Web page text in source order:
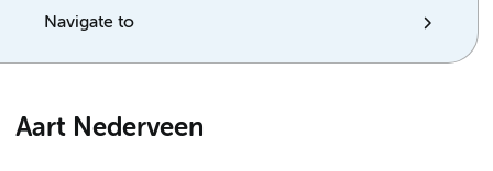
Navigate to
Aart Nederveen